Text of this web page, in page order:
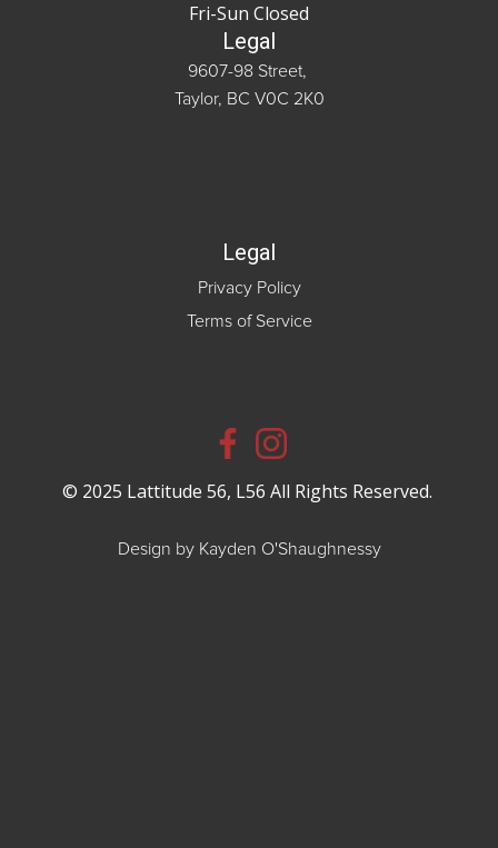
Fri-Sun Closed
Legal
9607-98 Street,
Taylor, BC V0C 2K0
Legal
Privacy Policy
Terms of Service
© 2025 Lattitude 56, L56 All Rights Reserved.
Design by Kayden O'Shaughnessy